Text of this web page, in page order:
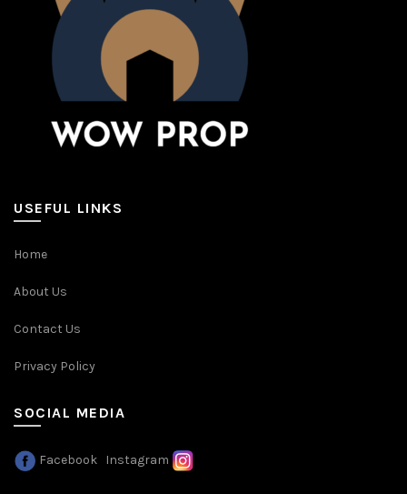
USEFUL LINKS
Home
About Us
Contact Us
Privacy Policy
SOCIAL MEDIA
Facebook Instagram